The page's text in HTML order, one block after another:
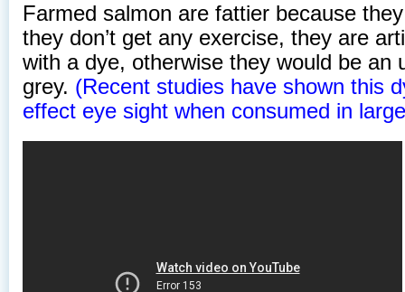
Farmed salmon are fattier because
they don’t get any exercise, they are
with a dye, otherwise they would be an
grey. (Recent studies have shown this
effect eye sight when consumed in